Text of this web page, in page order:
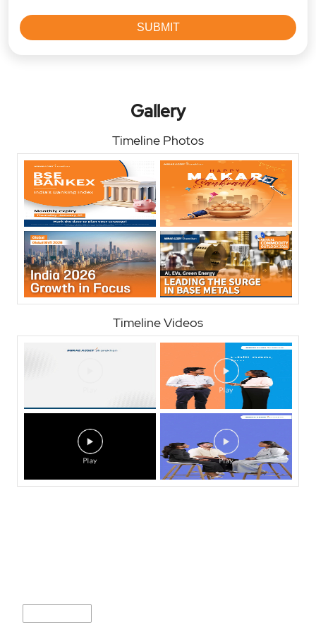
Gallery
Timeline Photos
Timeline Videos